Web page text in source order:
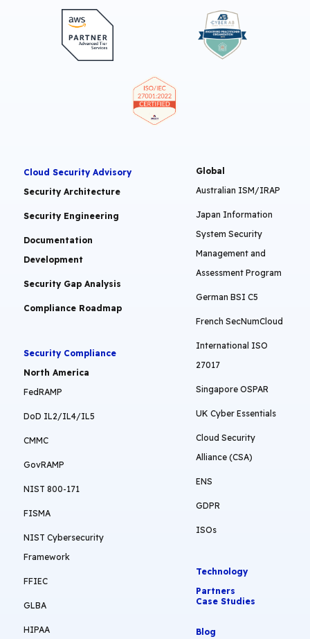
Cloud Security Advisory
Security Architecture
Security Engineering
Documentation
Development
Security Gap Analysis
Compliance Roadmap
Security Compliance
North America
FedRAMP
DoD IL2/IL4/IL5
CMMC
GovRAMP
NIST 800-171
FISMA
NIST Cybersecurity
Framework
FFIEC
GLBA
HIPAA
Global
Australian ISM/IRAP
Japan Information
System Security
Management and
Assessment Program
German BSI C5
French SecNumCloud
International ISO
27017
Singapore OSPAR
UK Cyber Essentials
Cloud Security
Alliance (CSA)
ENS
GDPR
ISOs
Technology
Partners
Case Studies
Blog